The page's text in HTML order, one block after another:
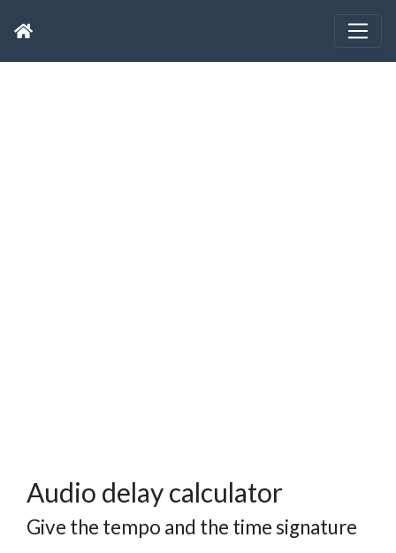
Audio delay calculator
Give the tempo and the time signature